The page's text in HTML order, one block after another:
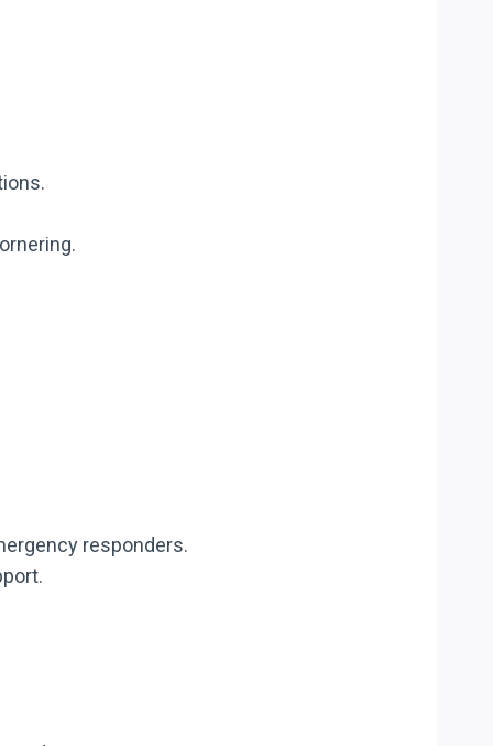
responders.